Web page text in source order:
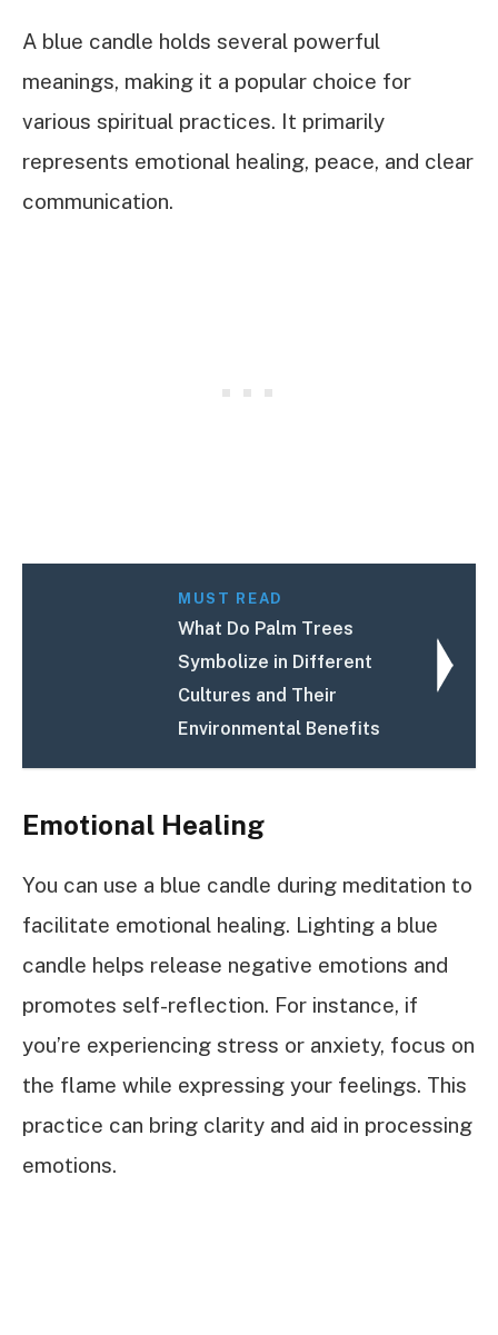
A blue candle holds several powerful
meanings, making it a popular choice for
various spiritual practices. It primarily
represents emotional healing, peace, and clear
communication.
MUST READ
What Do Palm Trees
Symbolize in Different
Cultures and Their
Environmental Benefits
Emotional Healing
You can use a blue candle during meditation to
facilitate emotional healing. Lighting a blue
candle helps release negative emotions and
promotes self-reflection. For instance, if
you’re experiencing stress or anxiety, focus on
the flame while expressing your feelings. This
practice can bring clarity and aid in processing
emotions.